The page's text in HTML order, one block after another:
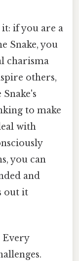
if you are a
Snake, you
charisma
others,
to make
with
you can
and
out it
Every